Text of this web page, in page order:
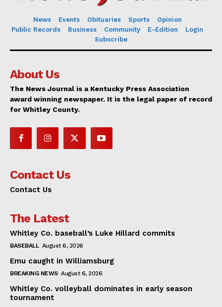
News Events Obituaries Sports
Opinion
Public Records
Business Community E-Edition
Login
Subscribe
About Us
The News Journal is a Kentucky Press Association
award winning newspaper. It is the legal paper of record
for Whitley County.
Contact Us
Contact Us
The Latest
Whitley Co. baseball’s Luke Hillard commits
BASEBALL August 6, 2026
Emu caught in Williamsburg
BREAKING NEWS August 6, 2026
Whitley Co. volleyball dominates in early season
tournament